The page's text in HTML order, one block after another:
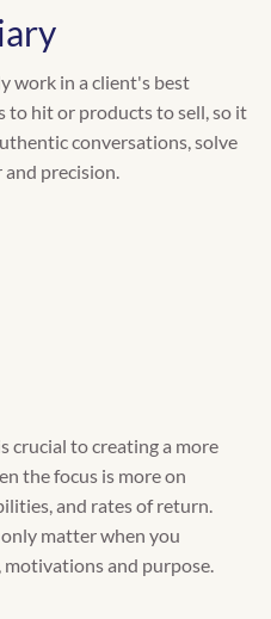
work in a client's best
to hit or products to sell, so it
conversations, solve
precision.
crucial to creating a more
the focus is more on
and rates of return.
matter when you
motivations and purpose.